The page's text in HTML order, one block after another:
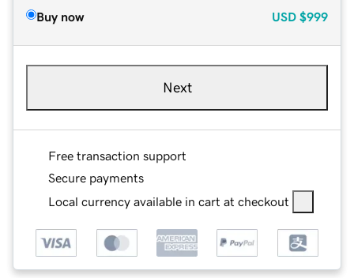
Buy now USD $999
Next
Free transaction support
Secure payments
Local currency available in cart at checkout